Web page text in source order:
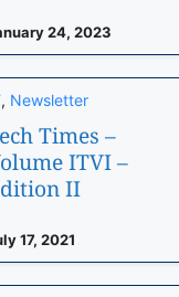
24, 2023
, Newsletter
Times –
ITVI –
II
17, 2021